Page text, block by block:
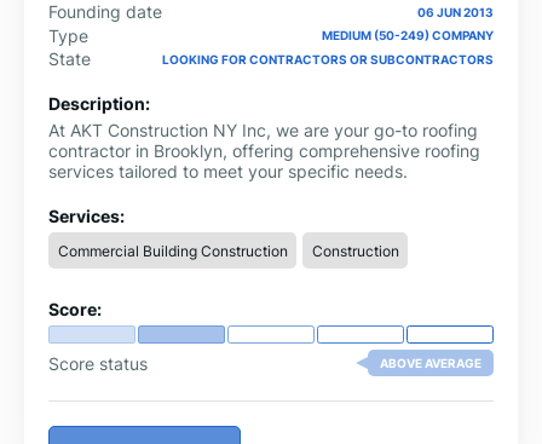
Founding date
06 JUN 2013
Type MEDIUM (50-249) COMPANY
State LOOKING FOR CONTRACTORS OR SUBCONTRACTORS
Description:
At AKT Construction NY Inc, we are your go-to roofing
contractor in Brooklyn, offering comprehensive roofing
services tailored to meet your specific needs.
Services:
Commercial Building Construction Construction
Score:
Score status ABOVE AVERAGE